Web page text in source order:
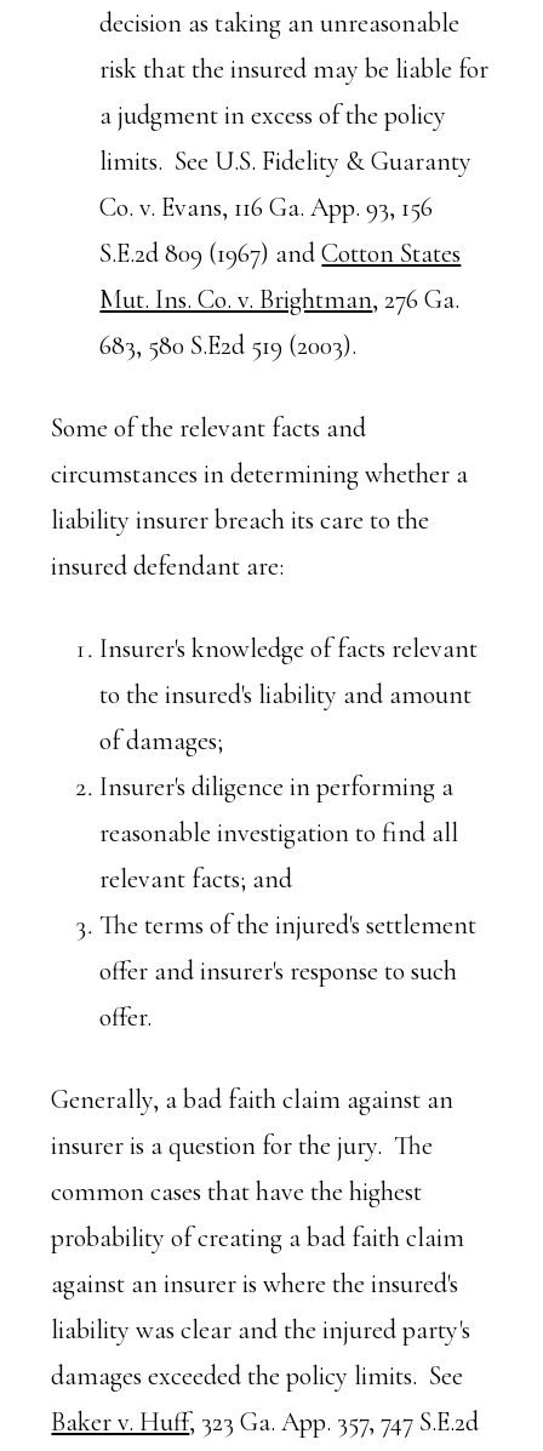
decision as taking an unreasonable
risk that the insured may be liable for
a judgment in excess of the policy
limits. See U.S. Fidelity & Guaranty
Co. v. Evans, 116 Ga. App. 93, 156
S.E.2d 809 (1967) andCotton States
Mut. Ins. Co. v. Brightman, 276 Ga.
683, 580 S.E2d 519 (2003).
Some of the relevant facts and
circumstances in determining whether a
liability insurer breach its care to the
insured defendant are:
Insurer's knowledge of facts relevant
to the insured's liability and amount
of damages;
Insurer's diligence in performing a
reasonable investigation to find all
relevant facts; and
The terms of the injured's settlement
offer and insurer's response to such
offer.
Generally, a bad faith claim against an
insurer is a question for the jury. The
common cases that have the highest
probability of creating a bad faith claim
against an insurer is where the insured's
liability was clear and the injured party's
damages exceeded the policy limits. See
Baker v. Huff, 323 Ga. App. 357, 747 S.E.2d